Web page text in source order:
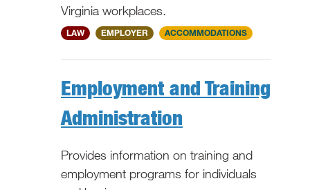
Virginia workplaces.
WV
LAW EMPLOYER ACCOMMODATIONS
Employment and Training
Administration
Provides information on training and
employment programs for individuals